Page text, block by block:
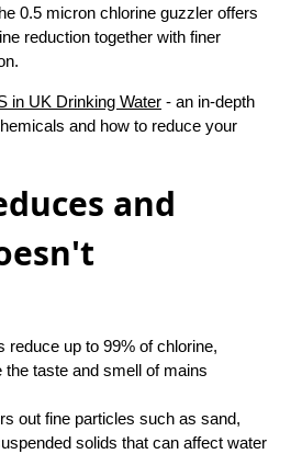
0.5 micron chlorine guzzler offers
reduction together with finer
in UK Drinking Water - an in-depth
and how to reduce your
and
reduce up to 99% of chlorine,
the taste and smell of mains
out fine particles such as sand,
solids that can affect water